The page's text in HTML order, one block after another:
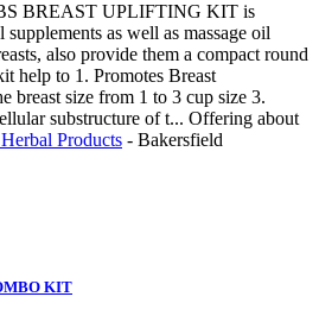
BREAST UPLIFTING KIT is
as well as massage oil
also provide them a compact round
help to 1. Promotes Breast
breast size from 1 to 3 cup size 3.
substructure of t... Offering about
Products - Bakersfield
KIT